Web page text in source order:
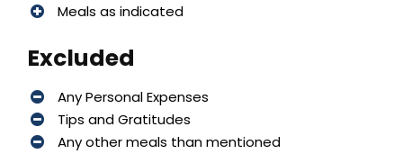
Meals as indicated
Excluded
Any Personal Expenses
Tips and Gratitudes
Any other meals than mentioned